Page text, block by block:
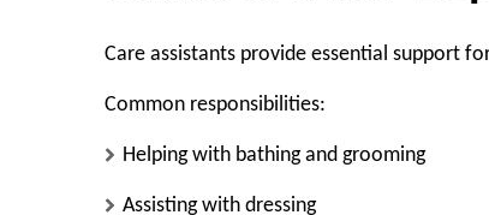
Care assistants provide essential support
Common responsibilities:
Helping with bathing and grooming
Assisting with dressing